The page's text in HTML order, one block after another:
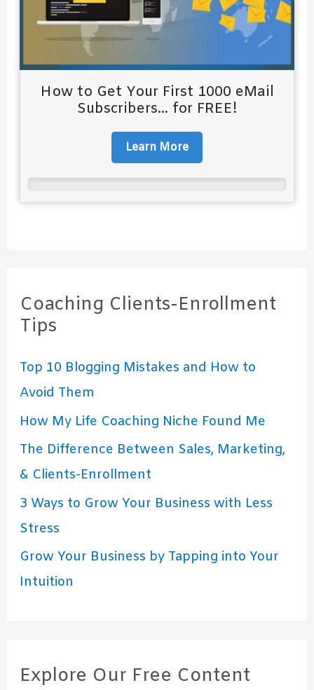
How to Get Your First 1000 eMail
Subscribers... for FREE!
Learn More
Coaching Clients-Enrollment
Tips
Top 10 Blogging Mistakes and How to
Avoid Them
How My Life Coaching Niche Found Me
The Difference Between Sales, Marketing,
& Clients-Enrollment
3 Ways to Grow Your Business with Less
Stress
Grow Your Business by Tapping into Your
Intuition
Explore Our Free Content